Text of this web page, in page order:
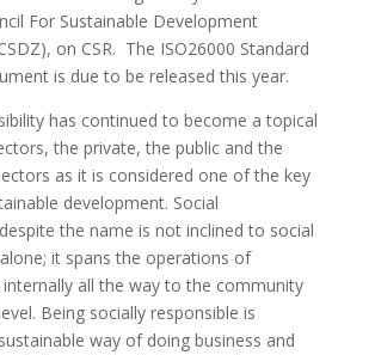
For Sustainable Development
on CSR. The ISO26000 Standard
is due to be released this year.
has continued to become a topical
the private, the public and the
as it is considered one of the key
development. Social
the name is not inclined to social
it spans the operations of
all the way to the community
Being socially responsible is
way of doing business and